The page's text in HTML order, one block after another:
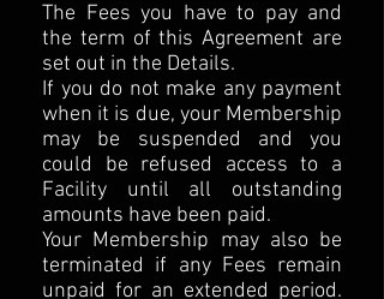
The Fees you have to pay and
the term of this Agreement are
set out in the Details.
If you do not make any payment
when it is due, your Membership
may be suspended and you
could be refused access to a
Facility until all outstanding
amounts have been paid.
Your Membership may also be
terminated if any Fees remain
unpaid for an extended period.